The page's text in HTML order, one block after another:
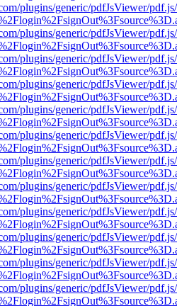
plugins/generic/pdfJsViewer/
plugins/generic/pdfJsViewer/
plugins/generic/pdfJsViewer/
plugins/generic/pdfJsViewer/
plugins/generic/pdfJsViewer/
plugins/generic/pdfJsViewer/
plugins/generic/pdfJsViewer/
plugins/generic/pdfJsViewer/
plugins/generic/pdfJsViewer/
plugins/generic/pdfJsViewer/
plugins/generic/pdfJsViewer/
plugins/generic/pdfJsViewer/